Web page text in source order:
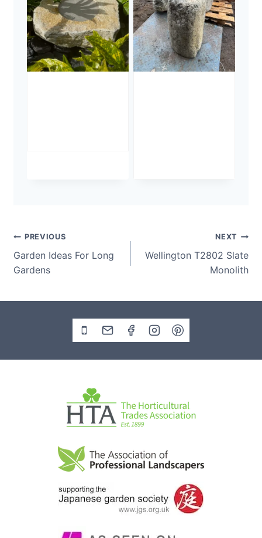
Post
navigation
PREVIOUS
Garden Ideas For Long
Gardens
NEXT
Wellington T2802 Slate
Monolith